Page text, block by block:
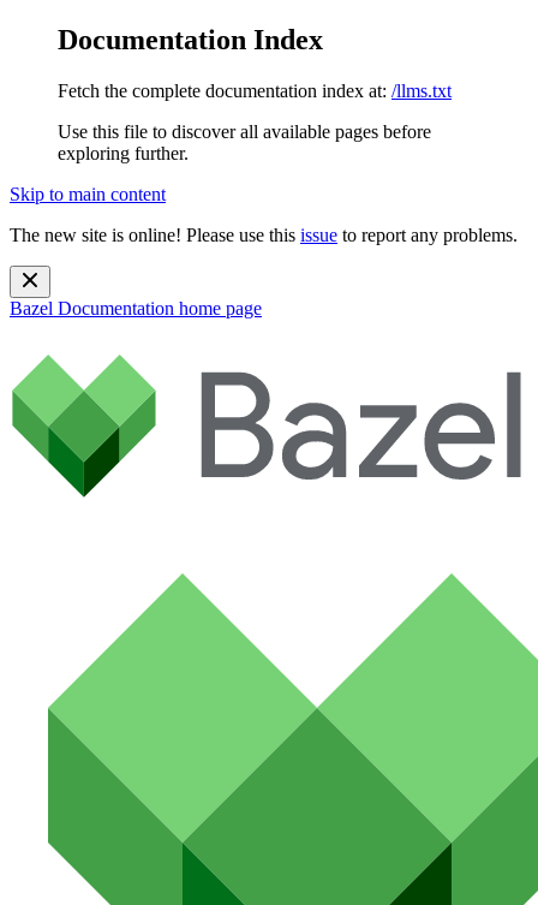
Documentation Index
Fetch the complete documentation index at: /llms.txt
Use this file to discover all available pages before
exploring further.
Skip to main content
The new site is online! Please use this issue to report any problems.
Bazel Documentation home page